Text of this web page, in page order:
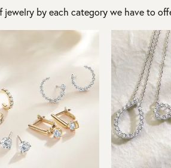
by each category we have to